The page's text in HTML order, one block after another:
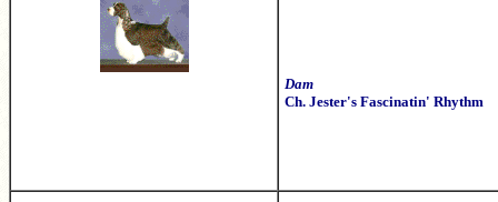
Dam
Ch. Jester's Fascinatin' Rhythm